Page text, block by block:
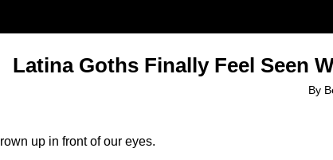
Latina Goths Finally Feel Seen
By
up in front of our eyes.